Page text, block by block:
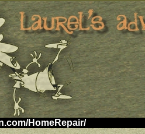
HomeRepair/